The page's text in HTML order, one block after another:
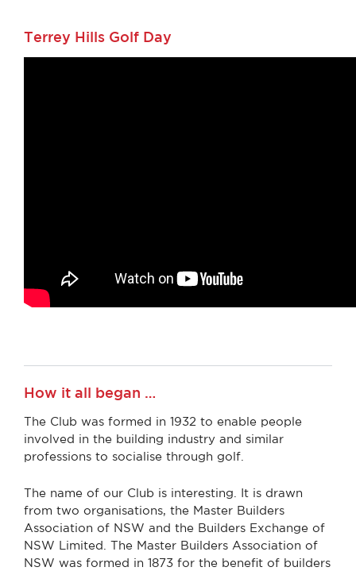
Terrey Hills Golf Day
How it all began …
The Club was formed in 1932 to enable people
involved in the building industry and similar
professions to socialise through golf.
The name of our Club is interesting. It is drawn
from two organisations, the Master Builders
Association of NSW and the Builders Exchange of
NSW Limited. The Master Builders Association of
NSW was formed in 1873 for the benefit of builders